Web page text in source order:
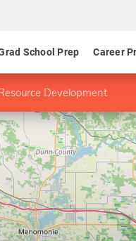
School Prep Career
Development